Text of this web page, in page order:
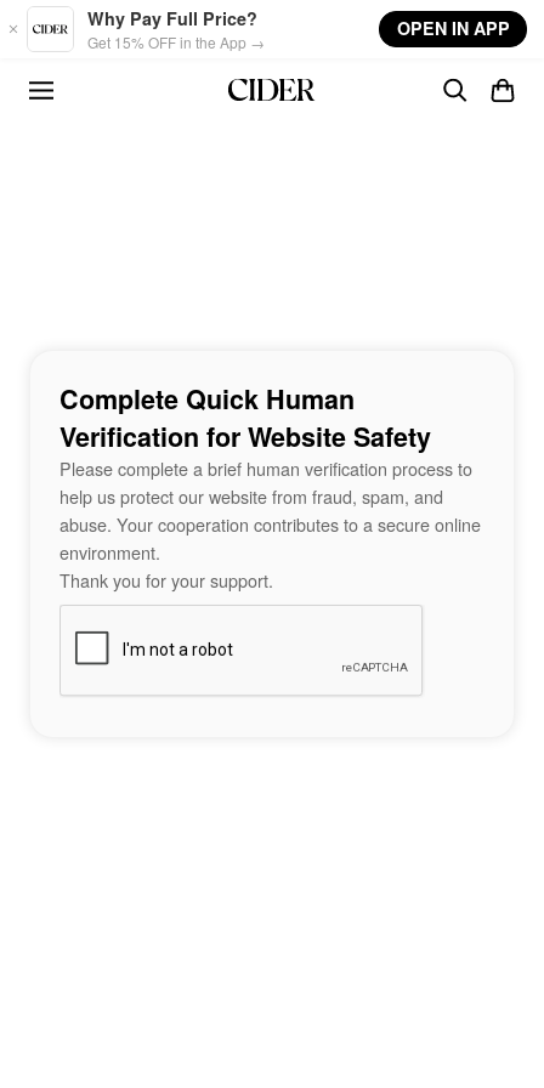
Skip to main content
Why Pay Full Price?
Get 15% OFF in the App →
OPEN IN APP
Complete Quick Human
Verification for Website Safety
Please complete a brief human verification process to
help us protect our website from fraud, spam, and
abuse. Your cooperation contributes to a secure online
environment.
Thank you for your support.